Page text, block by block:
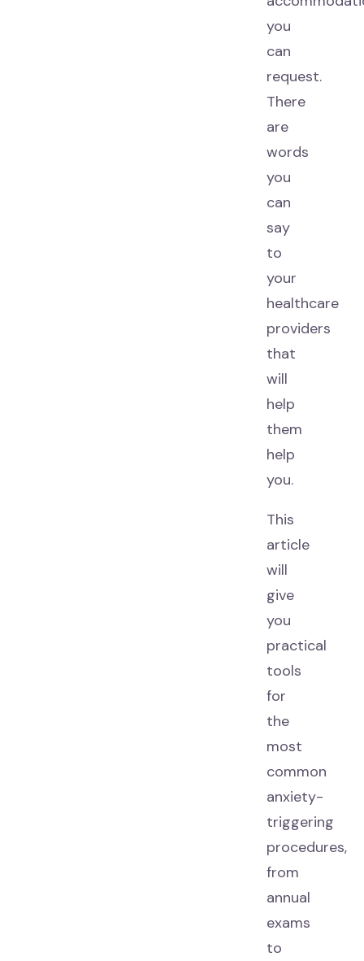
you
can
request.
There
are
words
you
can
say
to
your
healthcare
providers
that
will
help
them
help
you.
This
article
will
give
you
practical
tools
for
the
most
common
anxiety-
triggering
procedures,
from
annual
exams
to